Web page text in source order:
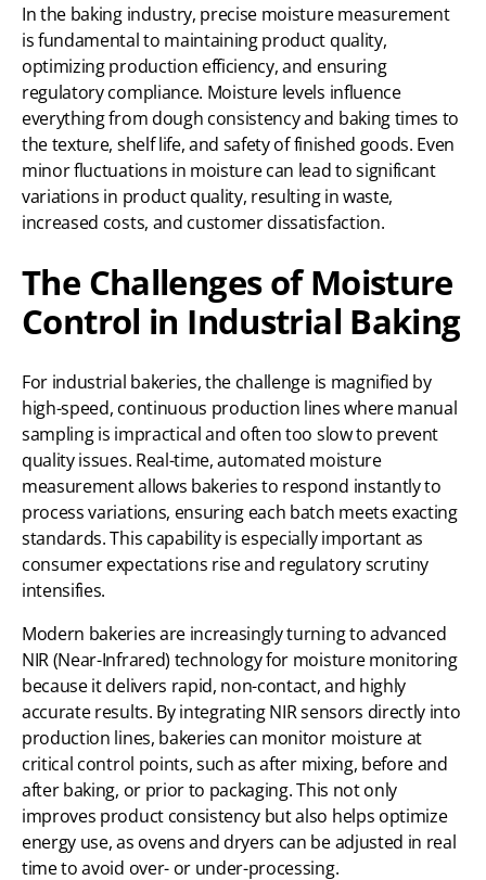
In the baking industry, precise moisture measurement
is fundamental to maintaining product quality,
optimizing production efficiency, and ensuring
regulatory compliance. Moisture levels influence
everything from dough consistency and baking times to
the texture, shelf life, and safety of finished goods. Even
minor fluctuations in moisture can lead to significant
variations in product quality, resulting in waste,
increased costs, and customer dissatisfaction.
The Challenges of Moisture
Control in Industrial Baking
For industrial bakeries, the challenge is magnified by
high-speed, continuous production lines where manual
sampling is impractical and often too slow to prevent
quality issues. Real-time, automated moisture
measurement allows bakeries to respond instantly to
process variations, ensuring each batch meets exacting
standards. This capability is especially important as
consumer expectations rise and regulatory scrutiny
intensifies.
Modern bakeries are increasingly turning to advanced
NIR (Near-Infrared) technology for moisture monitoring
because it delivers rapid, non-contact, and highly
accurate results. By integrating NIR sensors directly into
production lines, bakeries can monitor moisture at
critical control points, such as after mixing, before and
after baking, or prior to packaging. This not only
improves product consistency but also helps optimize
energy use, as ovens and dryers can be adjusted in real
time to avoid over- or under-processing.